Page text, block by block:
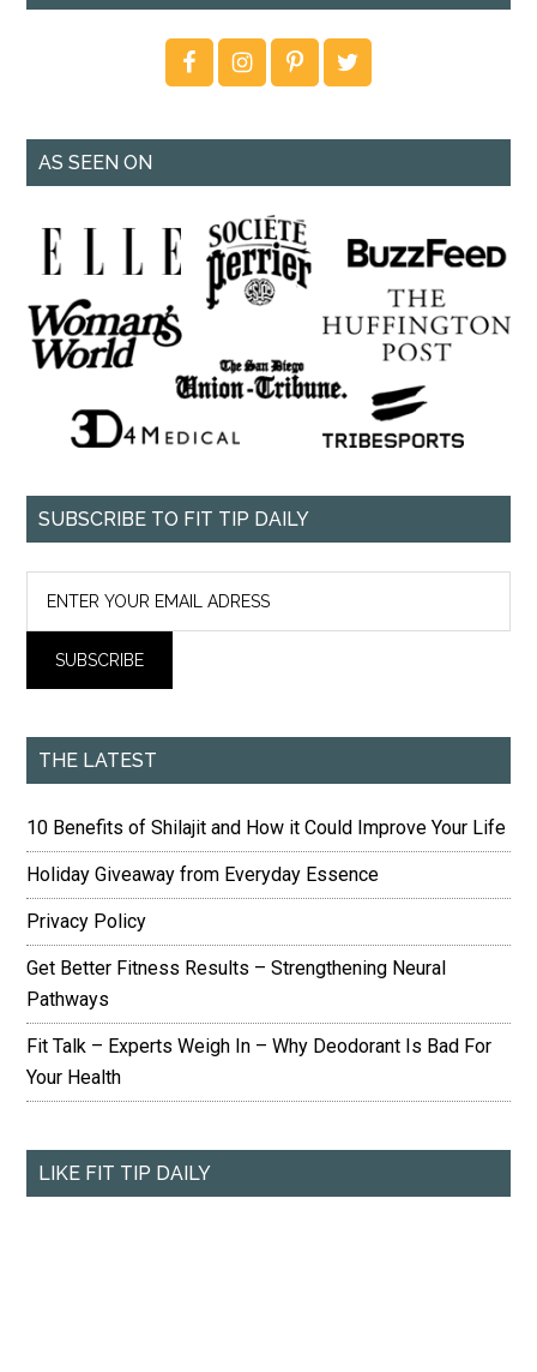
AS SEEN ON
SUBSCRIBE TO FIT TIP DAILY
THE LATEST
10 Benefits of Shilajit and How it Could Improve Your Life
Holiday Giveaway from Everyday Essence
Privacy Policy
Get Better Fitness Results – Strengthening Neural
Pathways
Fit Talk – Experts Weigh In – Why Deodorant Is Bad For
Your Health
LIKE FIT TIP DAILY